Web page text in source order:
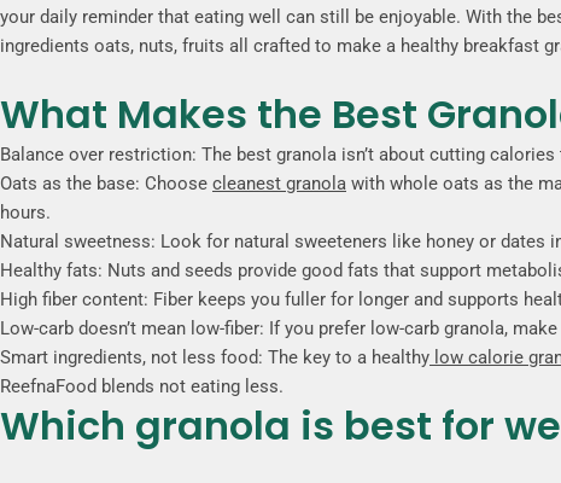
your daily reminder that eating well can still be enjoyable. With the
ingredients oats, nuts, fruits all crafted to make a healthy breakfast
What Makes the Best
Balance over restriction: The best granola isn’t about cutting
Oats as the base: Choose cleanest granola with whole oats as the
hours.
Natural sweetness: Look for natural sweeteners like honey or dates
Healthy fats: Nuts and seeds provide good fats that support
High fiber content: Fiber keeps you fuller for longer and supports
Low-carb doesn’t mean low-fiber: If you prefer low-carb granola,
Smart ingredients, not less food: The key to a healthy low calorie
ReefnaFood blends not eating less.
Which granola is best for